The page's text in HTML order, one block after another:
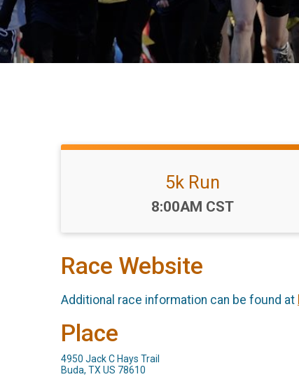
5k Run
Time:
8:00AM CST
Race Website
Additional race information can be found at
Place
4950 Jack C Hays Trail
Buda, TX US 78610